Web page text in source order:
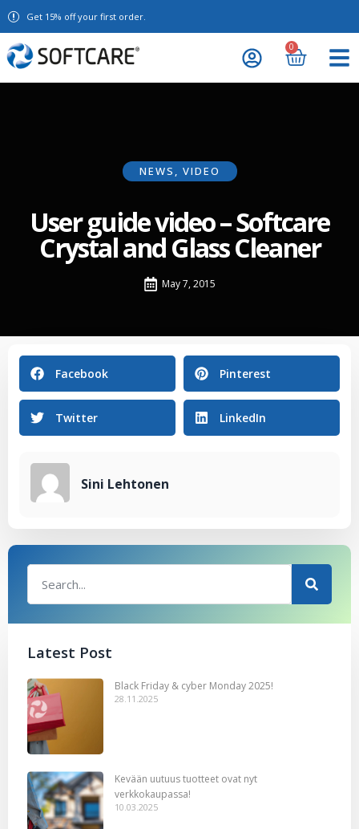
Get 15% off your first order.
0
NEWS , VIDEO
User guide video – Softcare
Crystal and Glass Cleaner
May 7, 2015
Facebook Pinterest
Twitter LinkedIn
Sini Lehtonen
Latest Post
Black Friday & cyber Monday 2025!
28.11.2025
Kevään uutuus tuotteet ovat nyt
verkkokaupassa!
10.03.2025